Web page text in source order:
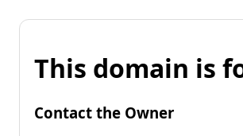
This domain is
Contact the Owner